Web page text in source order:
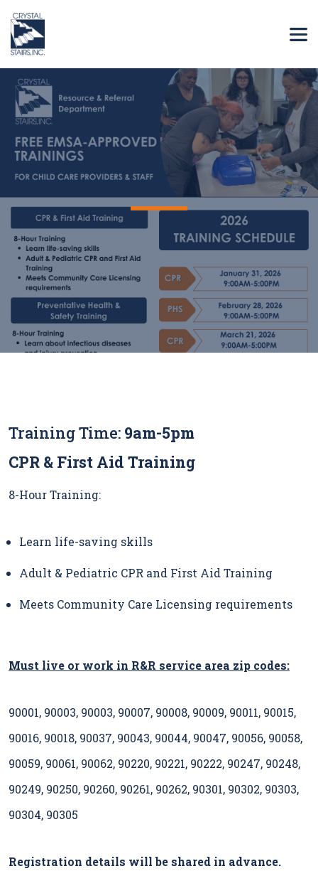
Training Time: 9am-5pm
CPR & First Aid Training
8-Hour Training:
Learn life-saving skills
Adult & Pediatric CPR and First Aid Training
Meets Community Care Licensing requirements
Must live or work in R&R service area zip codes:
90001, 90003, 90003, 90007, 90008, 90009, 90011, 90015,
90016, 90018, 90037, 90043, 90044, 90047, 90056, 90058,
90059, 90061, 90062, 90220, 90221, 90222, 90247, 90248,
90249, 90250, 90260, 90261, 90262, 90301, 90302, 90303,
90304, 90305
Registration details will be shared in advance.